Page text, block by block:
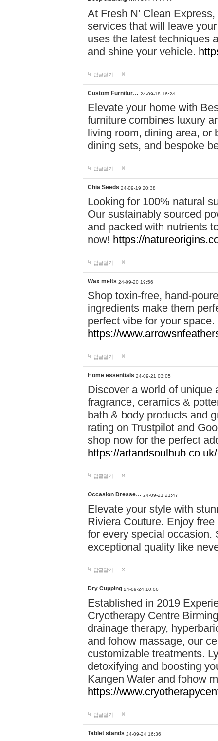
At Fresh N’ Clean
services that will leave
uses the latest techniques
and shine your vehicle.
답글달기
Custom Furnitur… 24-09-18 16:24
Elevate your home with
furniture combines luxury
living room, dining area, or
dining sets, and bespoke
답글달기
Chia Seeds 24-09-19 20:38
Looking for 100% natural
Our sustainably sourced
and packed with nutrients
now! https://
답글달기
Wax melts 24-09-20 19:56
Shop toxin-free, hand-
ingredients make them
perfect vibe for your
https://
답글달기
Home essentials 24-09-21 03:05
Discover a world of unique
fragrance, ceramics &
bath & body products and
rating on Trustpilot and
shop now for the perfect
https://
답글달기
Occasion Dresse… 24-09-21 21:47
Elevate your style with
Riviera Couture. Enjoy
for every special occasion.
exceptional quality like
답글달기
Dry Cupping 24-09-24 10:06
Established in 2019
Cryotherapy Centre
drainage therapy,
and fohow massage, our
customizable treatments.
detoxifying and boosting
Kangen Water and fohow
https://
답글달기
Tablet stands 24-09-24 16:36